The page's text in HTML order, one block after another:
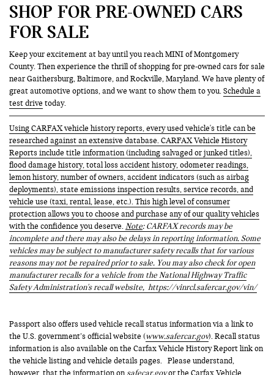
SHOP FOR PRE-OWNED CARS
FOR SALE
Keep your excitement at bay until you reach MINI of Montgomery
County. Then experience the thrill of shopping for pre-owned cars for sale
near Gaithersburg, Baltimore, and Rockville, Maryland. We have plenty of
great automotive options, and we want to show them to you.Schedule a
test drive today.
Using CARFAX vehicle history reports, every used vehicle's title can be
researched against an extensive database. CARFAX Vehicle History
Reports include title information (including salvaged or junked titles),
flood damage history, total loss accident history, odometer readings,
lemon history, number of owners, accident indicators (such as airbag
deployments), state emissions inspection results, service records, and
vehicle use (taxi, rental, lease, etc.). This high level of consumer
protection allows you to choose and purchase any of our quality vehicles
with the confidence you deserve.Note: CARFAX records may be
incomplete and there may also be delays in reporting information. Some
vehicles may be subject to manufacturer safety recalls that for various
reasons may not be repaired prior to sale. You may also check for open
manufacturer recalls for a vehicle from the National Highway Traffic
Safety Administration's recall website, https://vinrcl.safercar.gov/vin/
Passport also offers used vehicle recall status information via a link to
the U.S. government’s official website (www.safercar.gov). Recall status
information is also available on the Carfax Vehicle History Report link on
the vehicle listing and vehicle details pages. Please understand,